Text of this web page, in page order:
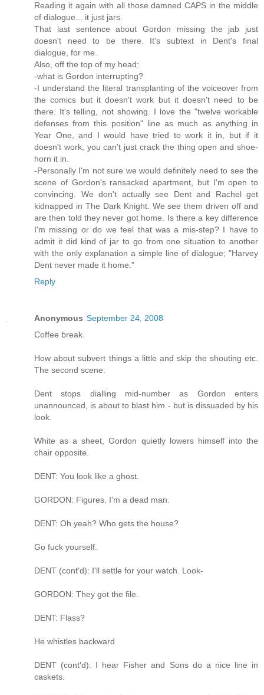
Reading it again with all those damned CAPS in the middle
of dialogue... it just jars.
That last sentence about Gordon missing the jab just
doesn't need to be there. It's subtext in Dent's final
dialogue, for me.
Also, off the top of my head:
-what is Gordon interrupting?
-I understand the literal transplanting of the voiceover from
the comics but it doesn't work but it doesn't need to be
there. It's telling, not showing. I love the "twelve workable
defenses from this position" line as much as anything in
Year One, and I would have tried to work it in, but if it
doesn't work, you can't just crack the thing open and shoe-
horn it in.
-Personally I'm not sure we would definitely need to see the
scene of Gordon's ransacked apartment, but I'm open to
convincing. We don't actually see Dent and Rachel get
kidnapped in The Dark Knight. We see them driven off and
are then told they never got home. Is there a key difference
I'm missing or do we feel that was a mis-step? I have to
admit it did kind of jar to go from one situation to another
with the only explanation a simple line of dialogue; "Harvey
Dent never made it home."
Reply
Anonymous September 24, 2008
Coffee break.
How about subvert things a little and skip the shouting etc.
The second scene:
Dent stops dialling mid-number as Gordon enters
unannounced, is about to blast him - but is dissuaded by his
look.
White as a sheet, Gordon quietly lowers himself into the
chair opposite.
DENT: You look like a ghost.
GORDON: Figures. I'm a dead man.
DENT: Oh yeah? Who gets the house?
Go fuck yourself.
DENT (cont'd): I'll settle for your watch. Look-
GORDON: They got the file.
DENT: Flass?
He whistles backward
DENT (cont'd): I hear Fisher and Sons do a nice line in
caskets.